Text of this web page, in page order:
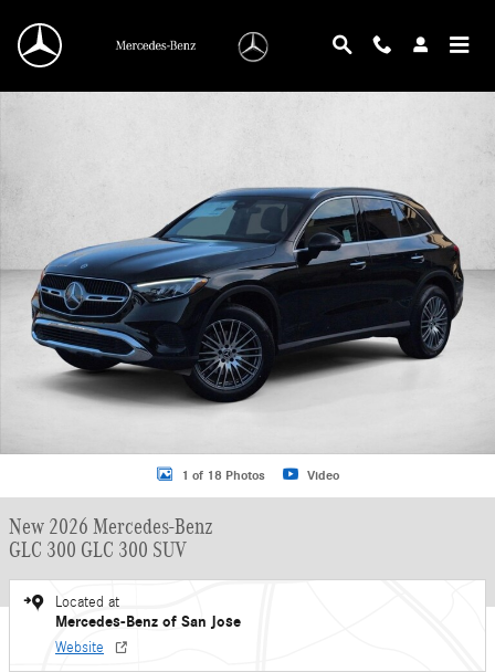
New 2026 Mercedes-Benz GLC 300 GLC 300 SUV SUV Photo 1 of 18
1 of 18 Photos Video
New 2026 Mercedes-Benz
GLC 300 GLC 300 SUV
Located at
Mercedes-Benz of San Jose
Website